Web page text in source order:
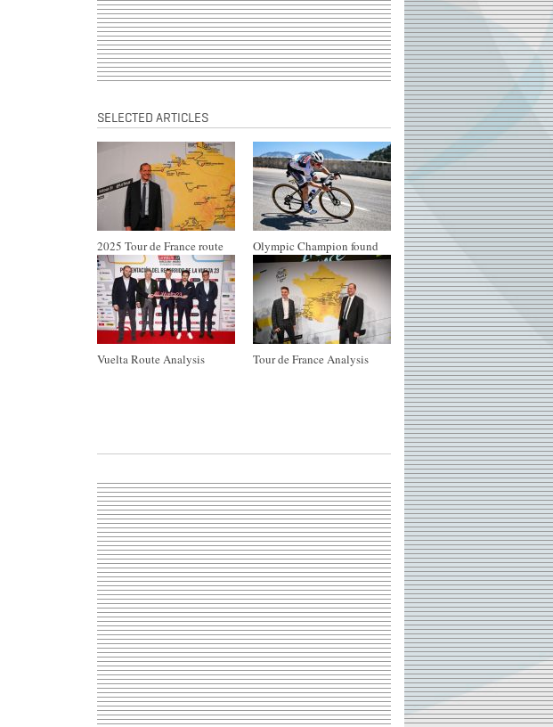
SELECTED ARTICLES
2025 Tour de France route Olympic Champion found
Vuelta Route Analysis Tour de France Analysis